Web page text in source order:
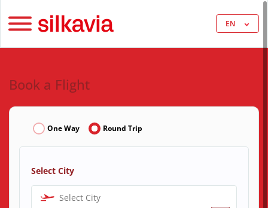
EN
Book a Flight
One Way Round Trip
Select City
Select City